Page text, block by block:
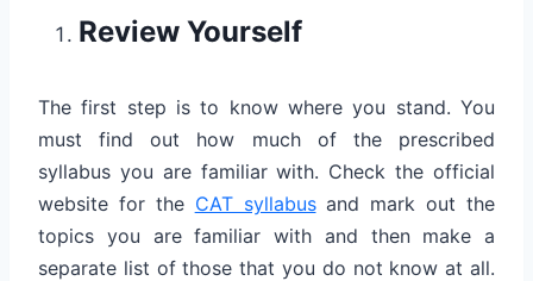
Review Yourself
The first step is to know where you stand. You
must find out how much of the prescribed
syllabus you are familiar with. Check the official
website for the CAT syllabusand mark out the
topics you are familiar with and then make a
separate list of those that you do not know at all.